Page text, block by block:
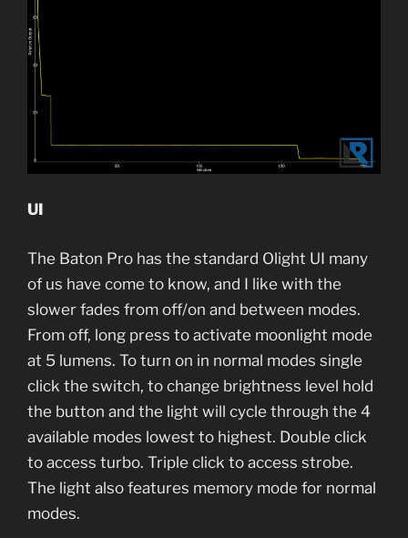
UI
The Baton Pro has the standard Olight UI many
of us have come to know, and I like with the
slower fades from off/on and between modes.
From off, long press to activate moonlight mode
at 5 lumens. To turn on in normal modes single
click the switch, to change brightness level hold
the button and the light will cycle through the 4
available modes lowest to highest. Double click
to access turbo. Triple click to access strobe.
The light also features memory mode for normal
modes.